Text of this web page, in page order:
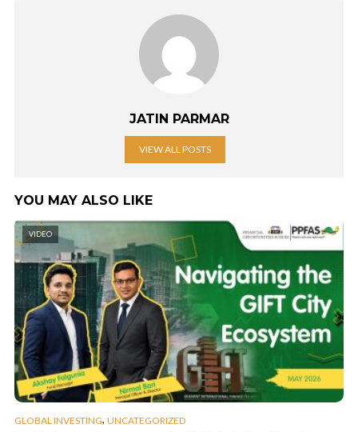
JATIN PARMAR
VIEW ALL POSTS
YOU MAY ALSO LIKE
VIDEO
GLOBAL INVESTING, UNCATEGORIZED